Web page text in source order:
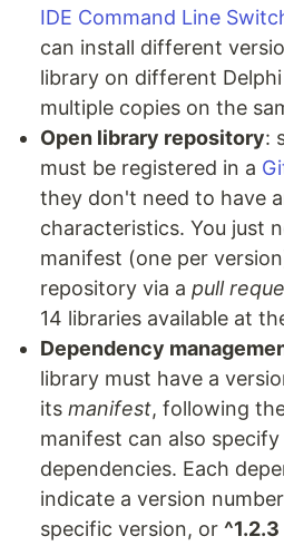
IDE Command Line
can install different
library on different
multiple copies on the
Open library repository:
must be registered in a
they don't need to have
characteristics. You just
manifest (one per
repository via a pull
14 libraries available at
Dependency
library must have a
its manifest, following
manifest can also
dependencies. Each
indicate a version
specific version, or ^1.2.3